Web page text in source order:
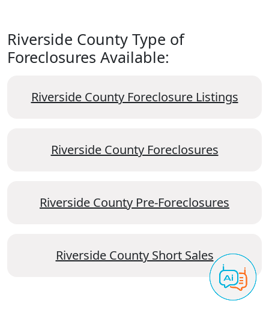
Riverside County Type of
Foreclosures Available:
Riverside County Foreclosure Listings
Riverside County Foreclosures
Riverside County Pre-Foreclosures
Riverside County Short Sales